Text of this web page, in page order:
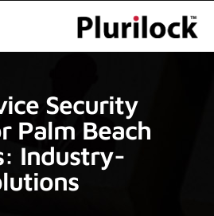
Security
Palm Beach
Industry-